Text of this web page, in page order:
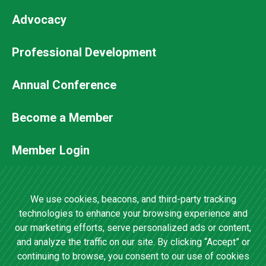
Advocacy
Professional Development
Footer
Secondary
Menu
Annual Conference
Become a Member
Member Login
Contact Us
4201 Wilson Boulevard, Suite 700 •
Arlington, VA 22203 •(202) 457-0825
We use cookies, beacons, and third-party tracking
technologies to enhance your browsing experience and
our marketing efforts, serve personalized ads or content,
and analyze the traffic on our site. By clicking “Accept” or
continuing to browse, you consent to our use of cookies